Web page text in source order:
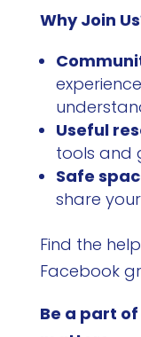
Why Join
Useful
tools and
Safe
share
Find the
Facebook
Be a part